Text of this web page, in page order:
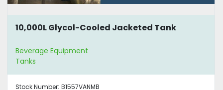
10,000L Glycol-Cooled Jacketed Tank
Beverage Equipment
Tanks
Stock Number: B1557VANMB